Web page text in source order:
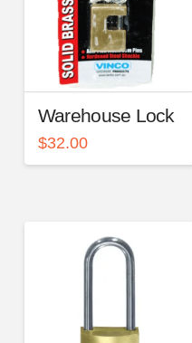
Warehouse Lock
$32.00